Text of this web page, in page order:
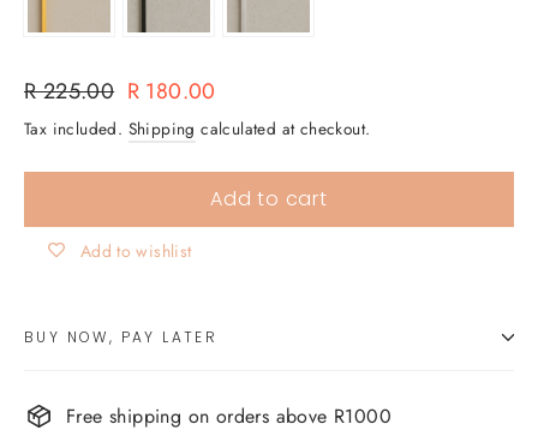
Regular
price
R 225.00 Sale
price
R 180.00
Tax included. Shipping calculated at checkout.
Add to cart
Add to wishlist
BUY NOW, PAY LATER
Free shipping on orders above R1000